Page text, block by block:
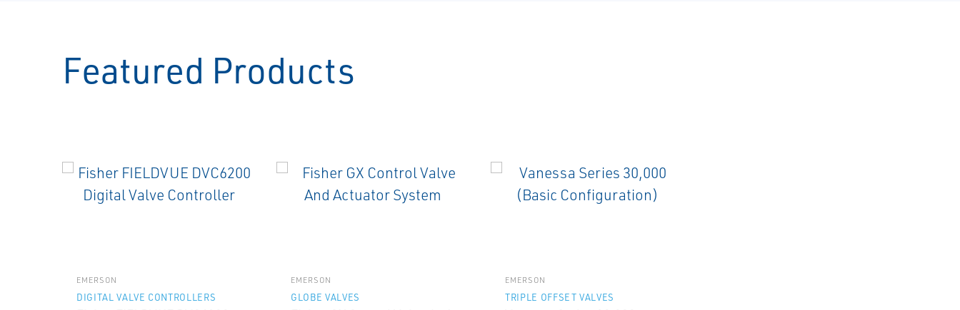
Featured Products
EMERSON
DIGITAL VALVE CONTROLLERS
EMERSON
GLOBE VALVES
EMERSON
TRIPLE OFFSET VALVES